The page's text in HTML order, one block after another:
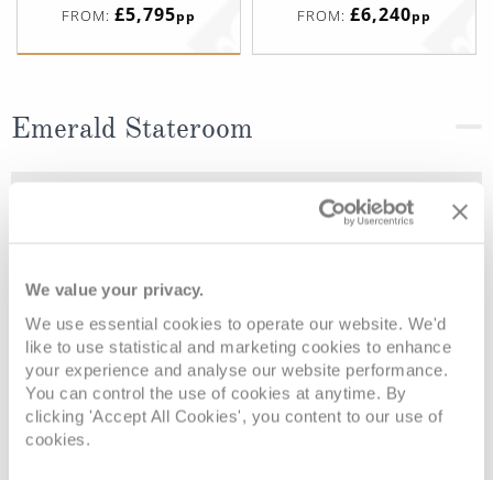
We value your privacy.
We use essential cookies to operate our website. We'd
like to use statistical and marketing cookies to enhance
your experience and analyse our website performance.
You can control the use of cookies at anytime. By
clicking 'Accept All Cookies', you content to our use of
cookies.
FROM: £5,795pp FROM: £6,240pp
Emerald Stateroom
Enquire